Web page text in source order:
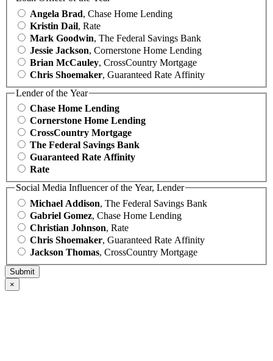
Angela Brad, Chase Home Lending
Kristin Dail, Rate
Mark Goodwin, The Federal Savings Bank
Jessie Jackson, Cornerstone Home Lending
Brian McCauley, CrossCountry Mortgage
Chris Shoemaker, Guaranteed Rate Affinity
Lender of the Year
Chase Home Lending
Cornerstone Home Lending
CrossCountry Mortgage
The Federal Savings Bank
Guaranteed Rate Affinity
Rate
Social Media Influencer of the Year, Lender
Michael Addison, The Federal Savings Bank
Gabriel Gomez, Chase Home Lending
Christian Johnson, Rate
Chris Shoemaker, Guaranteed Rate Affinity
Jackson Thomas, CrossCountry Mortgage
×